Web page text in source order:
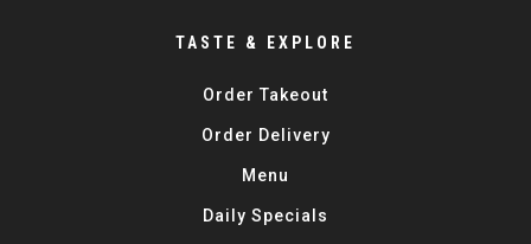
TASTE & EXPLORE
Order Takeout
Order Delivery
Menu
Daily Specials